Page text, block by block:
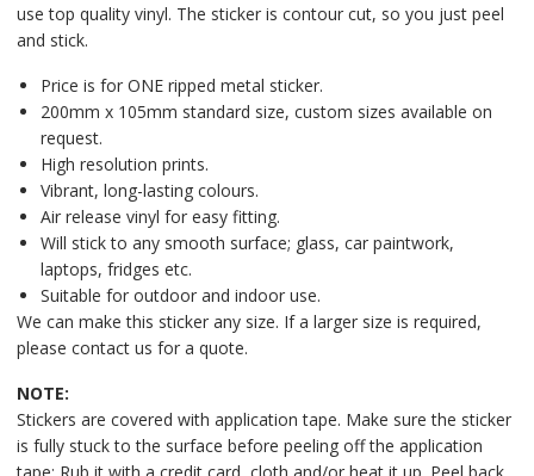
use top quality vinyl. The sticker is contour cut, so you just peel
and stick.
Price is for ONE ripped metal sticker.
200mm x 105mm standard size, custom sizes available on
request.
High resolution prints.
Vibrant, long-lasting colours.
Air release vinyl for easy fitting.
Will stick to any smooth surface; glass, car paintwork,
laptops, fridges etc.
Suitable for outdoor and indoor use.
We can make this sticker any size. If a larger size is required,
please contact us for a quote.
NOTE:
Stickers are covered with application tape. Make sure the sticker
is fully stuck to the surface before peeling off the application